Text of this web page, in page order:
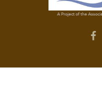
A Project of the